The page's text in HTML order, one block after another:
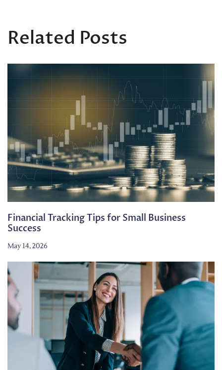
Related Posts
Financial Tracking Tips for Small Business
Success
May 14, 2026